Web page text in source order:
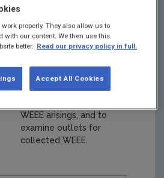
Year: 2004
Collection trials in five
locations throughout
Ireland in order to
WEEE arisings, and to
examine outlets for
collected WEEE.
properly. They also allow us to
with our content. We then use this
better. Read our privacy policy in full.
Accept All Cookies